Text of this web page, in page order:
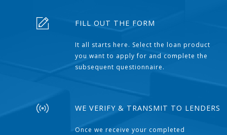
FILL OUT THE FORM
It all starts here. Select the loan product
you want to apply for and complete the
subsequent questionnaire.
WE VERIFY & TRANSMIT TO LENDERS
Once we receive your completed